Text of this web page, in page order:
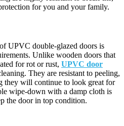
for you and your family.
UPVC double-glazed doors is
Unlike wooden doors that
for rot or rust, UPVC door
They are resistant to peeling,
they will continue to look great for
wipe-down with a damp cloth is
the door in top condition.